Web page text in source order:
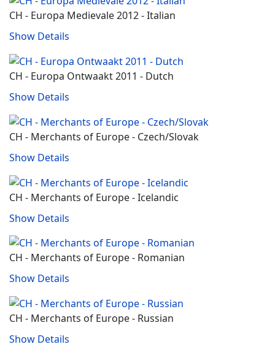
CH - Europa Medievale 2012 - Italian
Show Details
CH - Europa Ontwaakt 2011 - Dutch
Show Details
CH - Merchants of Europe - Czech/Slovak
Show Details
CH - Merchants of Europe - Icelandic
Show Details
CH - Merchants of Europe - Romanian
Show Details
CH - Merchants of Europe - Russian
Show Details